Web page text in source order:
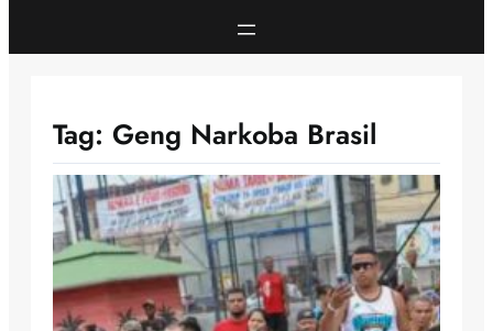
Tag: Geng Narkoba Brasil